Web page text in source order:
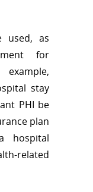
used, as
for
stay
PHI be
plan
hospital
related